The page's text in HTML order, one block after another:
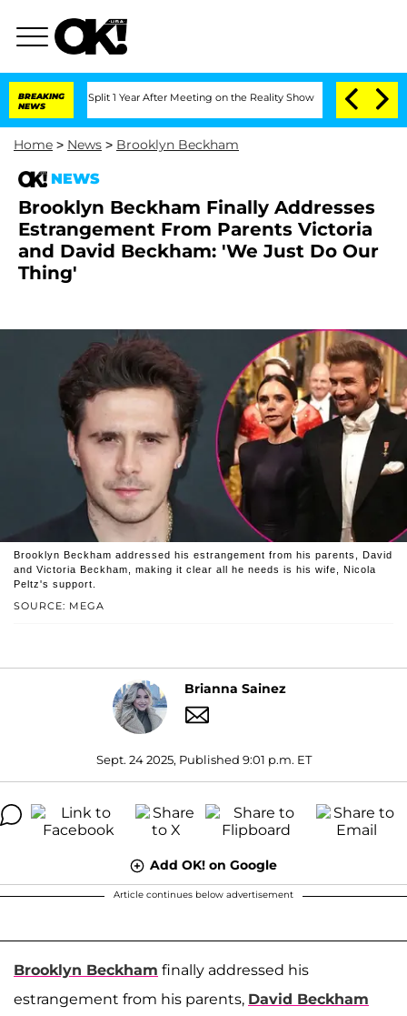
BREAKING
NEWS
Split 1 Year After Meeting on the Reality Show Senate Votes to
Home > News > Brooklyn Beckham
NEWS
Brooklyn Beckham Finally Addresses
Estrangement From Parents Victoria
and David Beckham: 'We Just Do Our
Thing'
SOURCE: MEGA
Brooklyn Beckham addressed his estrangement from his parents, David
and Victoria Beckham, making it clear all he needs is his wife, Nicola
Peltz's support.
Brianna Sainez
Sept. 24 2025, Published 9:01 p.m. ET
Add OK! on Google
Article continues below advertisement
Brooklyn Beckham finally addressed his
estrangement from his parents, David Beckham